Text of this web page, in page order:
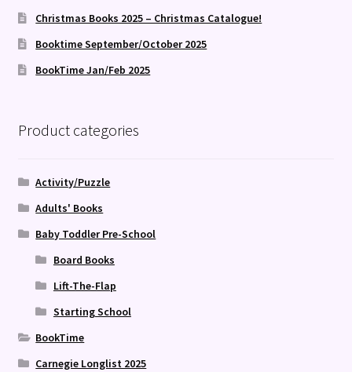
Christmas Books 2025 – Christmas Catalogue!
Booktime September/October 2025
BookTime Jan/Feb 2025
Product categories
Activity/Puzzle
Adults' Books
Baby Toddler Pre-School
Board Books
Lift-The-Flap
Starting School
BookTime
Carnegie Longlist 2025